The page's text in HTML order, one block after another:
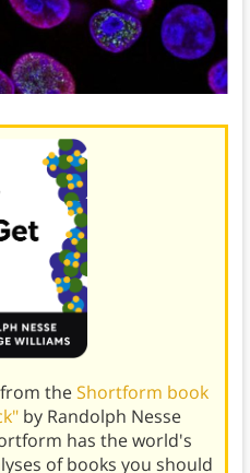
theShortform book
by Randolph Nesse
has the world's
of books you should